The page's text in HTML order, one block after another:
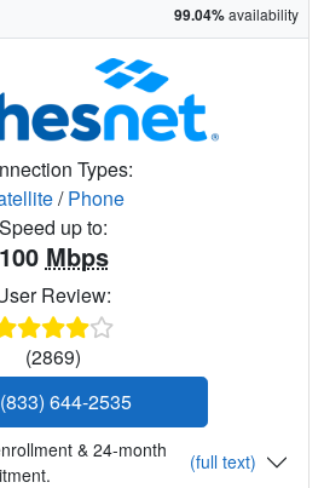
99.04%availability
Types:
/Phone
Speed up to:
100 Mbps
Review:
(2869)
644-2535
& 24-month
(full text)